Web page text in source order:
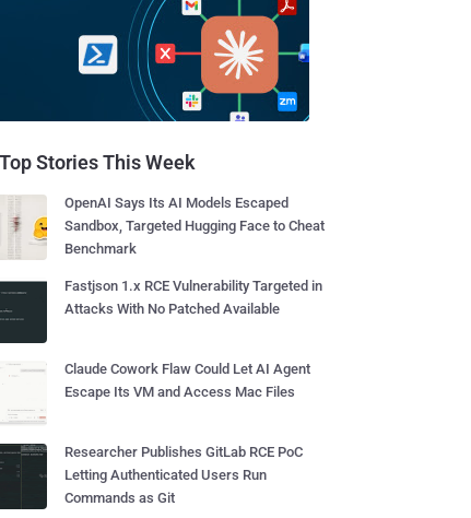
Top Stories This Week
OpenAI Says Its AI Models Escaped
Sandbox, Targeted Hugging Face to Cheat
Benchmark
Fastjson 1.x RCE Vulnerability Targeted in
Attacks With No Patched Available
Claude Cowork Flaw Could Let AI Agent
Escape Its VM and Access Mac Files
Researcher Publishes GitLab RCE PoC
Letting Authenticated Users Run
Commands as Git